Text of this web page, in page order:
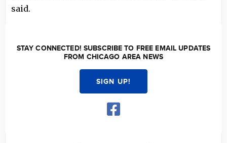
said.
STAY CONNECTED! SUBSCRIBE TO FREE EMAIL UPDATES
FROM CHICAGO AREA NEWS
SIGN UP!